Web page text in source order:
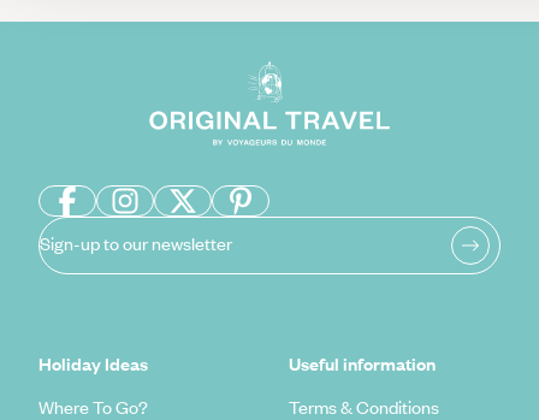
Sign-up to our newsletter
Holiday Ideas
Where To Go?
Useful information
Terms & Conditions